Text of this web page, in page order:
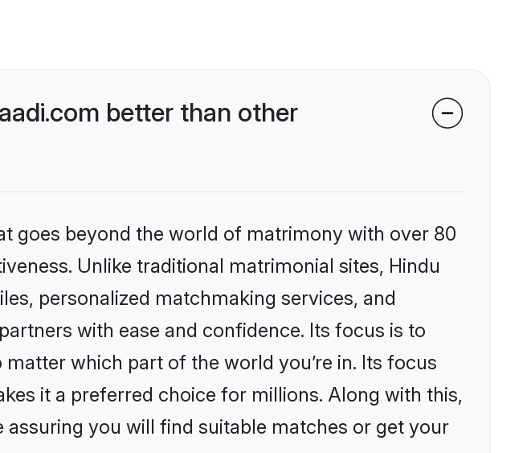
better than other
goes beyond the world of matrimony with over 80
Unlike traditional matrimonial sites, Hindu
personalized matchmaking services, and
with ease and confidence. Its focus is to
which part of the world you’re in. Its focus
it a preferred choice for millions. Along with this,
you will find suitable matches or get your